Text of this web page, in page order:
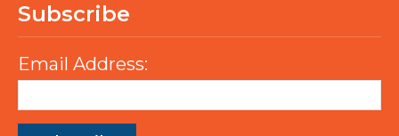
Subscribe
Email Address: